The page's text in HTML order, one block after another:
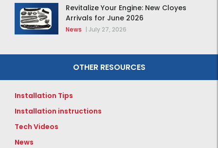
Revitalize Your Engine: New Cloyes
Arrivals for June 2026
News | July 27, 2026
OTHER RESOURCES
Installation Tips
Installation instructions
Tech Videos
News